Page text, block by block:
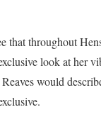
that throughout
look at her
would